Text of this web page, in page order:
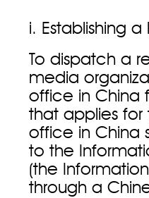
i. Establishing
To dispatch a
media
office in China
that applies
office in China
to the
(the
through a